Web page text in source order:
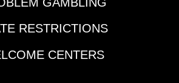
RESTRICTIONS
CENTERS